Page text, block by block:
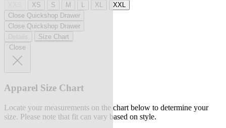
XS S M L XL
XXL
Close Quickshop Drawer
Close Quickshop Drawer
Size Chart
Close
Apparel Size Chart
Locate your measurements on the chart below to determine your
size. Please note that fit can vary based on style.